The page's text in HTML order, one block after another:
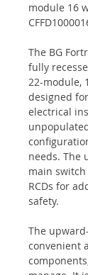
module 16
The BG
fully
22-module,
designed
electrical
needs. The
main switch
RCDs for
safety.
The
convenient